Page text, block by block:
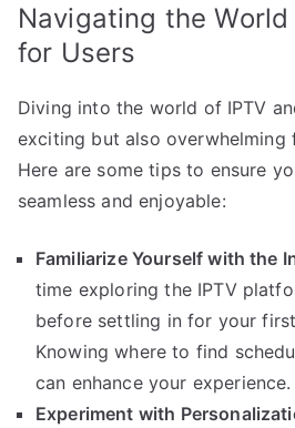
Navigating the World
for Users
Diving into the world of IPTV
exciting but also overwhelming
Here are some tips to ensure
seamless and enjoyable:
Familiarize Yourself with the
time exploring the IPTV
before settling in for your
Knowing where to find
can enhance your experience.
Experiment with